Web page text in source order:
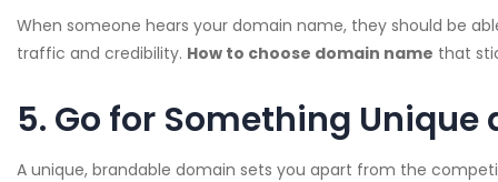
When someone hears your domain name, they should be
traffic and credibility. How to choose domain name that
5. Go for Something Unique
A unique, brandable domain sets you apart from the